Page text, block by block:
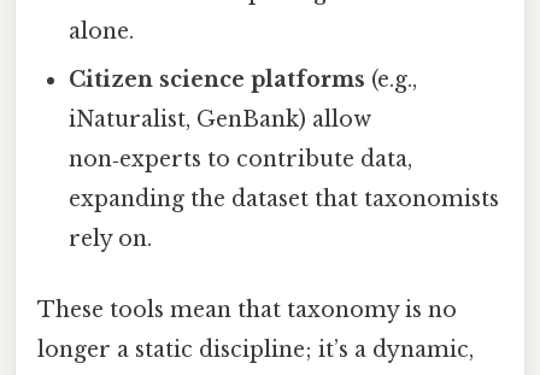
alone.
Citizen science platforms (e.g.,
iNaturalist, GenBank) allow
non‑experts to contribute data,
expanding the dataset that taxonomists
rely on.
These tools mean that taxonomy is no
longer a static discipline; it’s a dynamic,